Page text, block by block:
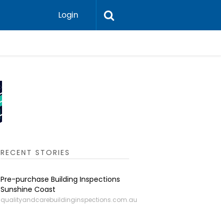
Login
RECENT STORIES
Pre-purchase Building Inspections
Sunshine Coast
qualityandcarebuildinginspections.com.au